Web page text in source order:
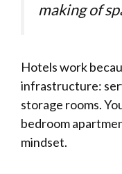
making of
Hotels work
infrastructure:
storage rooms.
bedroom
mindset.